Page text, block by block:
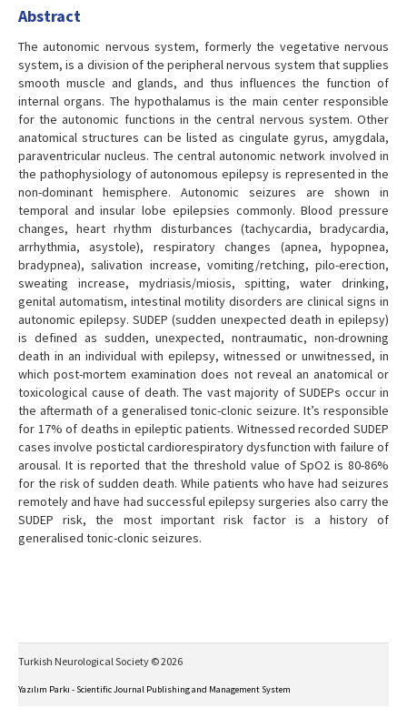
Abstract
The autonomic nervous system, formerly the vegetative nervous
system, is a division of the peripheral nervous system that supplies
smooth muscle and glands, and thus influences the function of
internal organs. The hypothalamus is the main center responsible
for the autonomic functions in the central nervous system. Other
anatomical structures can be listed as cingulate gyrus, amygdala,
paraventricular nucleus. The central autonomic network involved in
the pathophysiology of autonomous epilepsy is represented in the
non-dominant hemisphere. Autonomic seizures are shown in
temporal and insular lobe epilepsies commonly. Blood pressure
changes, heart rhythm disturbances (tachycardia, bradycardia,
arrhythmia, asystole), respiratory changes (apnea, hypopnea,
bradypnea), salivation increase, vomiting/retching, pilo-erection,
sweating increase, mydriasis/miosis, spitting, water drinking,
genital automatism, intestinal motility disorders are clinical signs in
autonomic epilepsy. SUDEP (sudden unexpected death in epilepsy)
is defined as sudden, unexpected, nontraumatic, non-drowning
death in an individual with epilepsy, witnessed or unwitnessed, in
which post-mortem examination does not reveal an anatomical or
toxicological cause of death. The vast majority of SUDEPs occur in
the aftermath of a generalised tonic-clonic seizure. It’s responsible
for 17% of deaths in epileptic patients. Witnessed recorded SUDEP
cases involve postictal cardiorespiratory dysfunction with failure of
arousal. It is reported that the threshold value of SpO2 is 80-86%
for the risk of sudden death. While patients who have had seizures
remotely and have had successful epilepsy surgeries also carry the
SUDEP risk, the most important risk factor is a history of
generalised tonic-clonic seizures.
Turkish Neurological Society © 2026
Yazılım Parkı - Scientific Journal Publishing and Management System